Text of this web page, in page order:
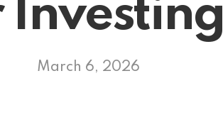
Investing
March 6, 2026